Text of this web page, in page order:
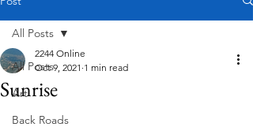
All Posts
Art
Back Roads
All Posts
Sunrise
2244 Online
Oct 9, 2021 1 min read